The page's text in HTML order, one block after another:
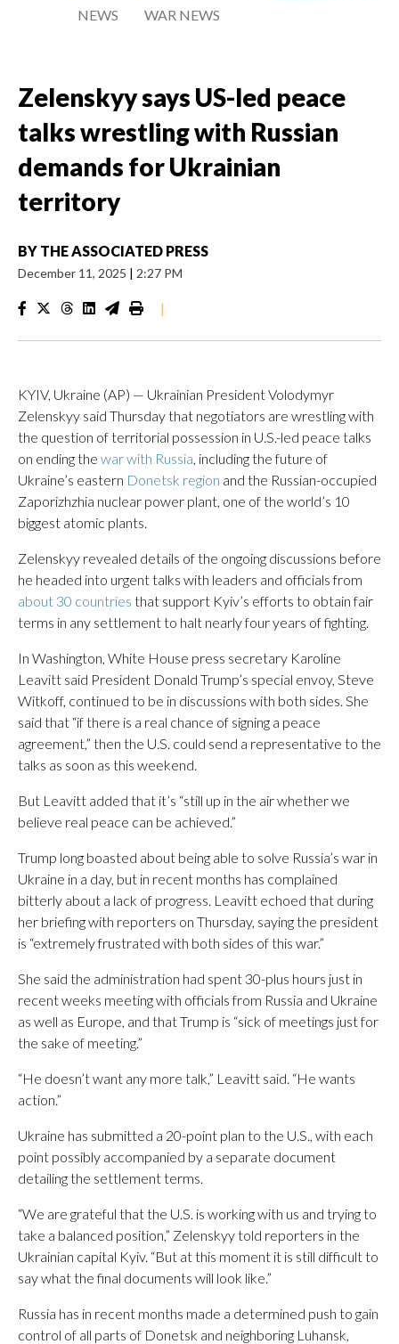
NEWS
WAR NEWS
Zelenskyy says US-led peace
talks wrestling with Russian
demands for Ukrainian
territory
BY THE ASSOCIATED PRESS
December 11, 2025 | 2:27 PM
|
KYIV, Ukraine (AP) — Ukrainian President Volodymyr
Zelenskyy said Thursday that negotiators are wrestling with
the question of territorial possession in U.S.-led peace talks
on ending the war with Russia, including the future of
Ukraine’s eastern Donetsk region and the Russian-occupied
Zaporizhzhia nuclear power plant, one of the world’s 10
biggest atomic plants.
Zelenskyy revealed details of the ongoing discussions before
he headed into urgent talks with leaders and officials from
about 30 countries that support Kyiv’s efforts to obtain fair
terms in any settlement to halt nearly four years of fighting.
In Washington, White House press secretary Karoline
Leavitt said President Donald Trump’s special envoy, Steve
Witkoff, continued to be in discussions with both sides. She
said that “if there is a real chance of signing a peace
agreement,” then the U.S. could send a representative to the
talks as soon as this weekend.
But Leavitt added that it’s “still up in the air whether we
believe real peace can be achieved.”
Trump long boasted about being able to solve Russia’s war in
Ukraine in a day, but in recent months has complained
bitterly about a lack of progress. Leavitt echoed that during
her briefing with reporters on Thursday, saying the president
is “extremely frustrated with both sides of this war.”
She said the administration had spent 30-plus hours just in
recent weeks meeting with officials from Russia and Ukraine
as well as Europe, and that Trump is “sick of meetings just for
the sake of meeting.”
“He doesn’t want any more talk,” Leavitt said. “He wants
action.”
Ukraine has submitted a 20-point plan to the U.S., with each
point possibly accompanied by a separate document
detailing the settlement terms.
“We are grateful that the U.S. is working with us and trying to
take a balanced position,” Zelenskyy told reporters in the
Ukrainian capital Kyiv. “But at this moment it is still difficult to
say what the final documents will look like.”
Russia has in recent months made a determined push to gain
control of all parts of Donetsk and neighboring Luhansk,